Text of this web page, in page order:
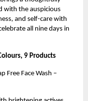
with the auspicious
and self-care with
all nine days in
9 Products
Free Face Wash –